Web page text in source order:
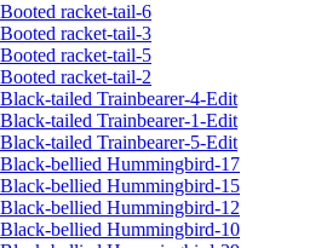
Booted racket-tail-6
Booted racket-tail-3
Booted racket-tail-5
Booted racket-tail-2
Black-tailed Trainbearer-4-Edit
Black-tailed Trainbearer-1-Edit
Black-tailed Trainbearer-5-Edit
Black-bellied Hummingbird-17
Black-bellied Hummingbird-15
Black-bellied Hummingbird-12
Black-bellied Hummingbird-10